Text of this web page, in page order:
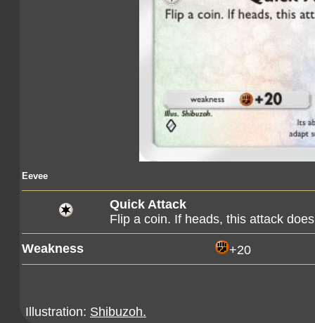
Eevee
Quick Attack
Flip a coin. If heads, this attack
Weakness +20
Illustration: Shibuzoh.